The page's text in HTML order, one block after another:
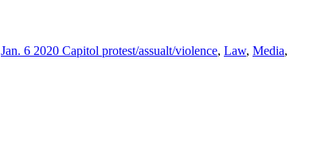
Jan. 6 2020 Capitol protest/assualt/violence, Law, Media,